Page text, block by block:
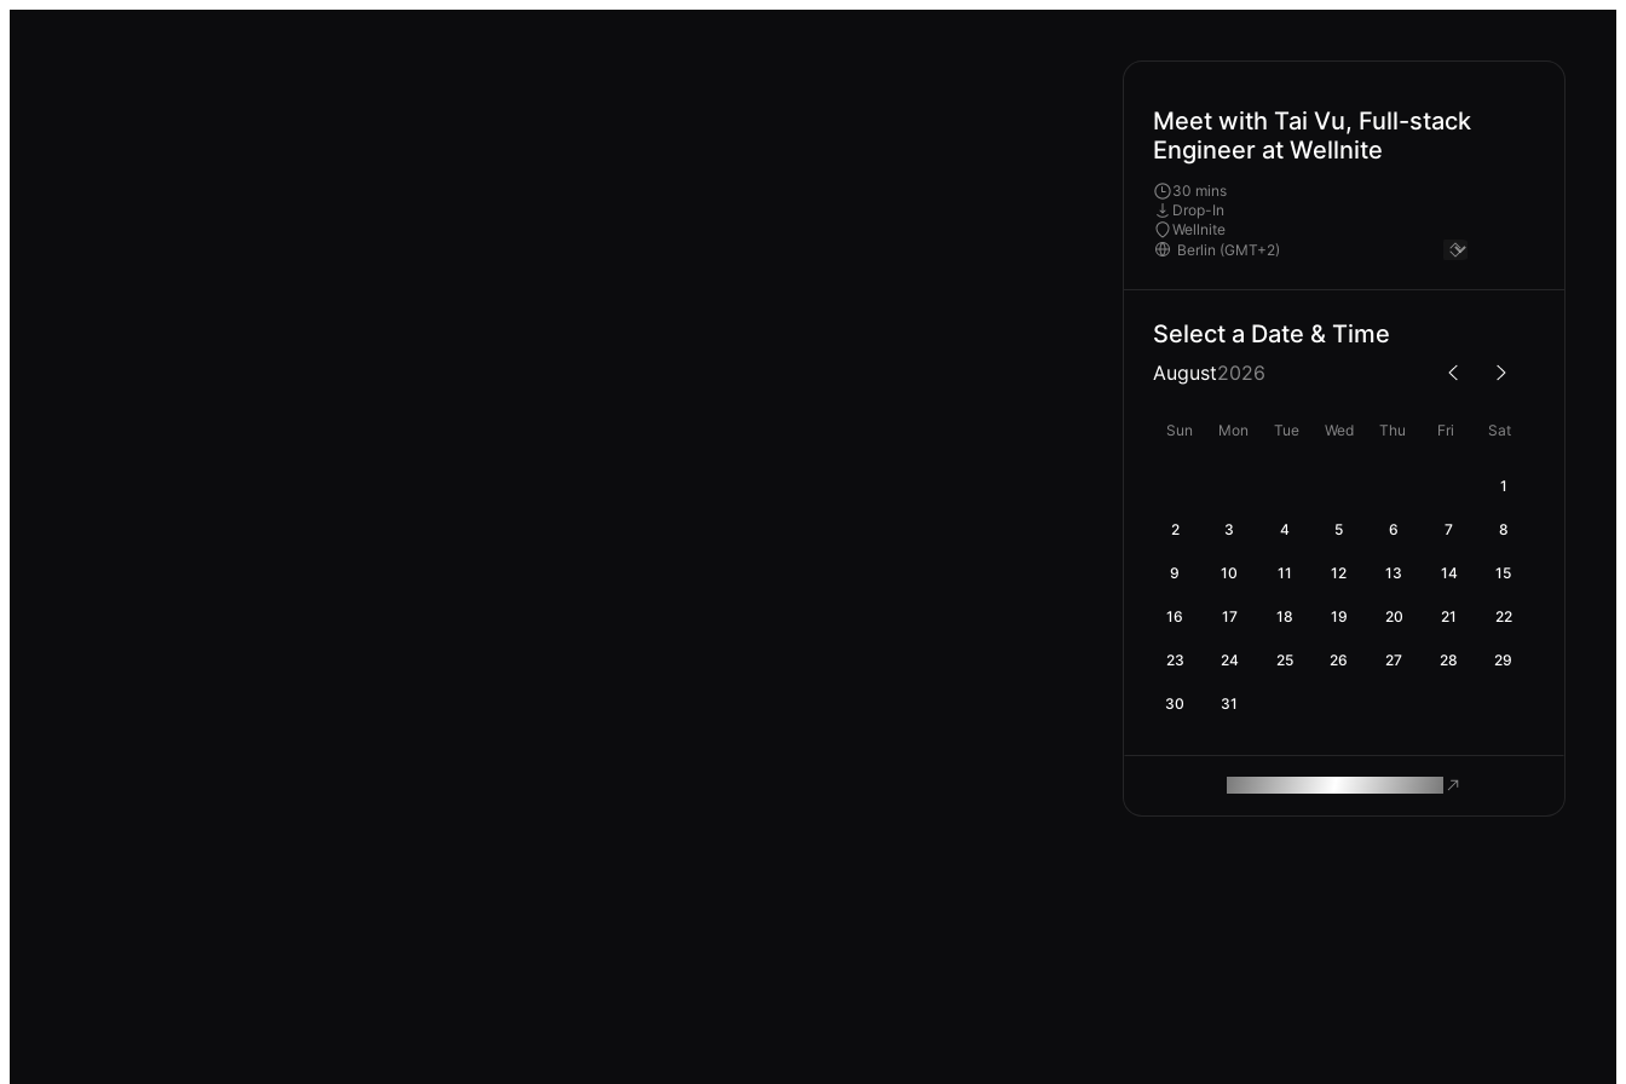
Meet with Tai Vu, Full-stack
Engineer at Wellnite
30 mins
Drop-In
Wellnite
Select a Date & Time
August2026
Sun Mon Tue Wed Thu Fri Sat
1
2 3 4 5 6 7 8
9 10 11 12 13 14 15
16 17 18 19 20 21 22
23 24 25 26 27 28 29
30 31